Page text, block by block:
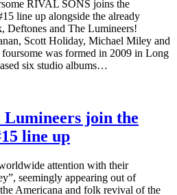
RIVAL SONS joins the
line up alongside the already
Deftones and The Lumineers!
Scott Holiday, Michael Miley and
was formed in 2009 in Long
six studio albums…
join the
line up
attention with their
seemingly appearing out of
Americana and folk revival of the